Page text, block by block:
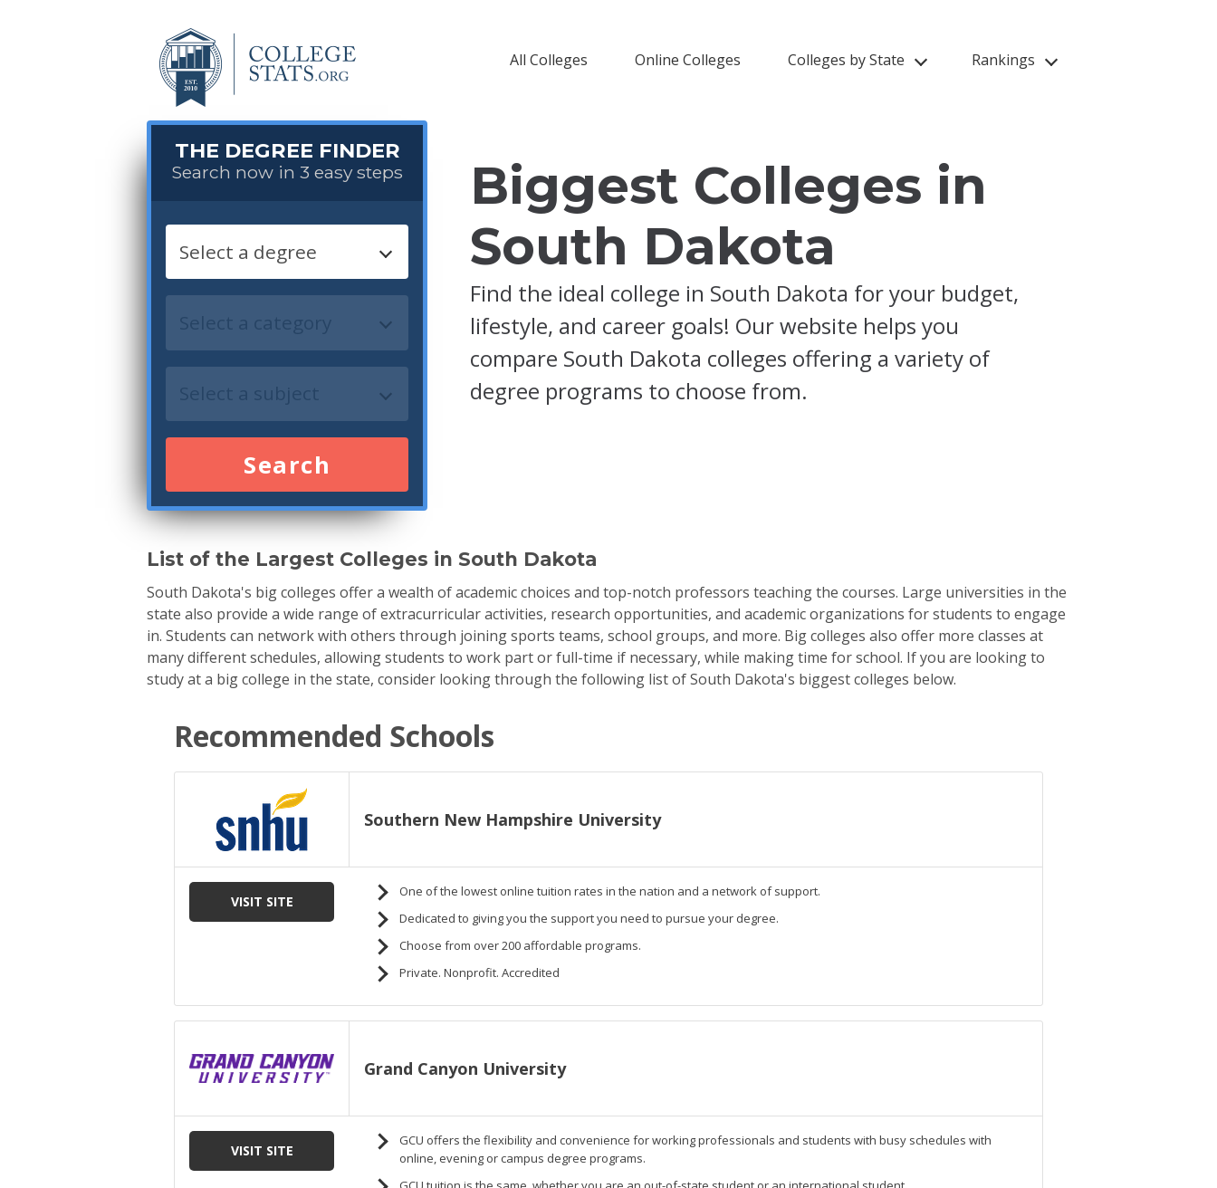
All Colleges Online Colleges Colleges by State Rankings
THE DEGREE FINDER
Search now in 3 easy steps
Search
Biggest Colleges in
South Dakota
Find the ideal college in South Dakota for your budget,
lifestyle, and career goals! Our website helps you
compare South Dakota colleges offering a variety of
degree programs to choose from.
List of the Largest Colleges in South Dakota
South Dakota's big colleges offer a wealth of academic choices and top-notch professors teaching the courses. Large universities in the
state also provide a wide range of extracurricular activities, research opportunities, and academic organizations for students to engage
in. Students can network with others through joining sports teams, school groups, and more. Big colleges also offer more classes at
many different schedules, allowing students to work part or full-time if necessary, while making time for school. If you are looking to
study at a big college in the state, consider looking through the following list of South Dakota's biggest colleges below.